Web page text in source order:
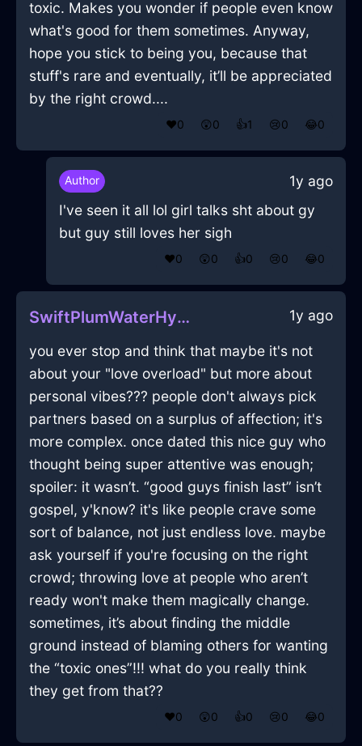
toxic. Makes you wonder if people even know
what's good for them sometimes. Anyway,
hope you stick to being you, because that
stuff's rare and eventually, it’ll be appreciated
by the right crowd....
❤️0 😲0 👍1 😢0 😂0
Author
1y ago
I've seen it all lol girl talks sht about gy
but guy still loves her sigh
❤️0 😲0 👍0 😢0 😂0
SwiftPlumWaterHypocorismInShenzhenWithAmusement 1y ago
you ever stop and think that maybe it's not
about your "love overload" but more about
personal vibes??? people don't always pick
partners based on a surplus of affection; it's
more complex. once dated this nice guy who
thought being super attentive was enough;
spoiler: it wasn’t. “good guys finish last” isn’t
gospel, y'know? it's like people crave some
sort of balance, not just endless love. maybe
ask yourself if you're focusing on the right
crowd; throwing love at people who aren’t
ready won't make them magically change.
sometimes, it’s about finding the middle
ground instead of blaming others for wanting
the “toxic ones”!!! what do you really think
they get from that??
❤️0 😲0 👍0 😢0 😂0